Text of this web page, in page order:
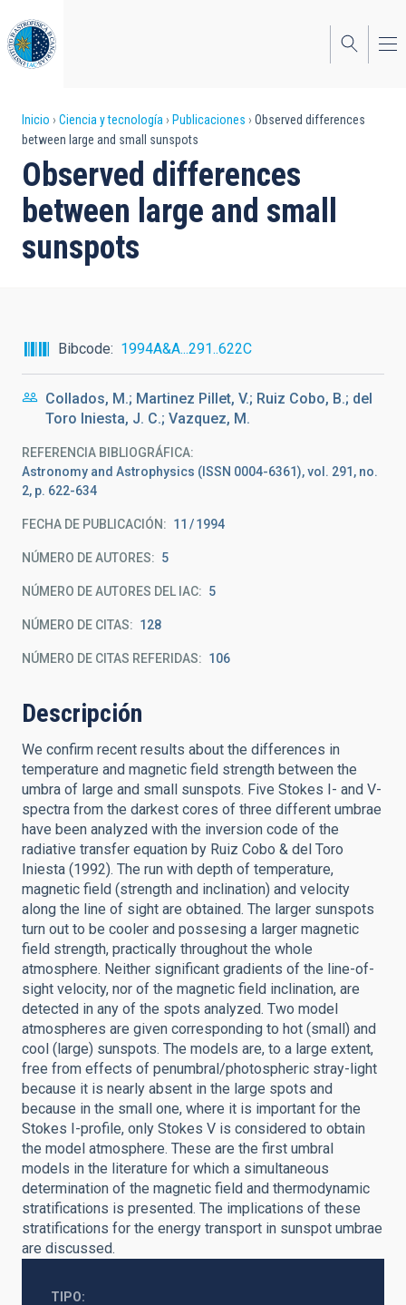
al
contenido
principal
Sobrescribir
enlaces
de
ayuda
a
Inicio Ciencia y tecnología Publicaciones
Observed differences
between large and small sunspots
Observed differences
between large and small
sunspots
Bibcode 1994A&A...291..622C
Collados, M.; Martinez Pillet, V.; Ruiz Cobo, B.; del
Toro Iniesta, J. C.; Vazquez, M.
REFERENCIA BIBLIOGRÁFICA
Astronomy and Astrophysics (ISSN 0004-6361), vol. 291, no.
2, p. 622-634
FECHA DE PUBLICACIÓN: 11 1994
NÚMERO DE AUTORES 5
NÚMERO DE AUTORES DEL IAC 5
NÚMERO DE CITAS 128
NÚMERO DE CITAS REFERIDAS 106
Descripción
We confirm recent results about the differences in
temperature and magnetic field strength between the
umbra of large and small sunspots. Five Stokes I- and V-
spectra from the darkest cores of three different umbrae
have been analyzed with the inversion code of the
radiative transfer equation by Ruiz Cobo & del Toro
Iniesta (1992). The run with depth of temperature,
magnetic field (strength and inclination) and velocity
along the line of sight are obtained. The larger sunspots
turn out to be cooler and possesing a larger magnetic
field strength, practically throughout the whole
atmosphere. Neither significant gradients of the line-of-
sight velocity, nor of the magnetic field inclination, are
detected in any of the spots analyzed. Two model
atmospheres are given corresponding to hot (small) and
cool (large) sunspots. The models are, to a large extent,
free from effects of penumbral/photospheric stray-light
because it is nearly absent in the large spots and
because in the small one, where it is important for the
Stokes I-profile, only Stokes V is considered to obtain
the model atmosphere. These are the first umbral
models in the literature for which a simultaneous
determination of the magnetic field and thermodynamic
stratifications is presented. The implications of these
stratifications for the energy transport in sunspot umbrae
are discussed.
TIPO